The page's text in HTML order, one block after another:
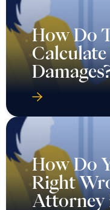
How Do
How Do
Right
Attorney